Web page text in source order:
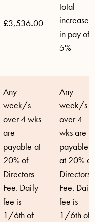
total
increase
in pay of
5%
£3,536.00
Any
week/s
over 4 wks
are
payable at
20% of
Directors
Fee. Daily
fee is
1/6th of
Any
week/s
over 4
wks are
payable
at 20% of
Directors
Fee. Daily
fee is
1/6th of